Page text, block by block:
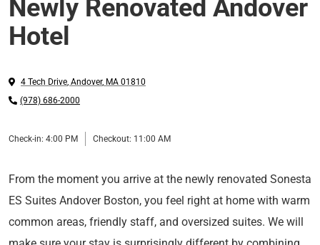
Newly Renovated Andover
Hotel
4 Tech Drive, Andover, MA 01810
(978) 686-2000
Check-in: 4:00 PM Checkout: 11:00 AM
From the moment you arrive at the newly renovated Sonesta
ES Suites Andover Boston, you feel right at home with warm
common areas, friendly staff, and oversized suites. We will